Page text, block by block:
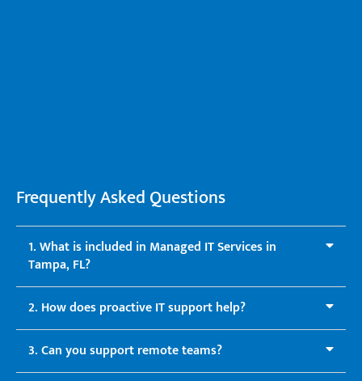
Frequently Asked Questions
1. What is included in Managed IT Services in
Tampa, FL?
2. How does proactive IT support help?
3. Can you support remote teams?